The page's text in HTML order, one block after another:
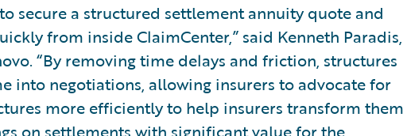
secure a structured settlement annuity quote and
from inside ClaimCenter,” said Kenneth Paradis,
“By removing time delays and friction, structures
into negotiations, allowing insurers to advocate for
more efficiently to help insurers transform them
on settlements with significant value for the